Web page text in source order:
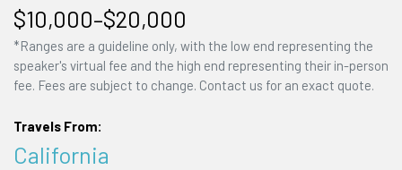
$10,000–$20,000
*Ranges are a guideline only, with the low end representing the
speaker's virtual fee and the high end representing their in-person
fee. Fees are subject to change. Contact us for an exact quote.
Travels From:
California